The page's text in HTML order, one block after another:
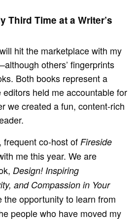
Third Time at a Writer’s
hit the marketplace with my
others’ fingerprints
Both books represent a
held me accountable for
we created a fun, content-rich
frequent co-host of Fireside
me this year. We are
Design! Inspiring
and Compassion in Your
the opportunity to learn from
people who have moved my